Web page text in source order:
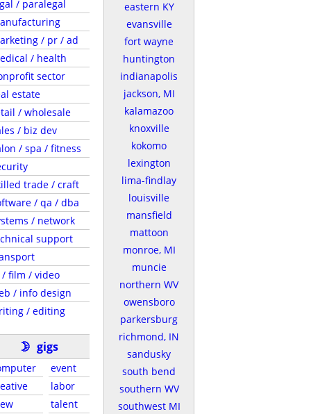
/ paralegal
/ pr / ad
/ health
sector
estate
/ wholesale
/ biz dev
/ spa / fitness
trade / craft
/ qa / dba
/ network
support
/ film / video
/ info design
/ editing
🌛 gigs
event
labor
talent
eastern KY
evansville
fort wayne
huntington
indianapolis
jackson, MI
kalamazoo
knoxville
kokomo
lexington
lima-findlay
louisville
mansfield
mattoon
monroe, MI
muncie
northern WV
owensboro
parkersburg
richmond, IN
sandusky
south bend
southern WV
southwest MI